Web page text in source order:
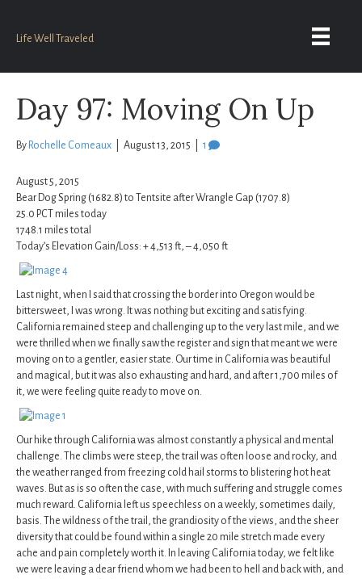
Life Well Traveled
Day 97: Moving On Up
By Rochelle Comeaux August 13, 2015 1
August 5, 2015
Bear Dog Spring (1682.8) to Tentsite after Wrangle Gap (1707.8)
25.0 PCT miles today
1748.1 miles total
Today’s Elevation Gain/Loss: + 4,513 ft, – 4,050 ft
Last night, when I said that crossing the border into Oregon would be
bittersweet, I was wrong. It was nothing but exciting and satisfying.
California remained steep and challenging up to the very last mile, and we
were thrilled when we finally saw the register and sign that meant we were
moving on to a gentler, easier state. Our time in California was beautiful
and magical, but it was also exhausting and hard, and after 1,700 miles of
it, we were feeling quite ready to move on.
Our hike through California was almost constantly a physical and mental
challenge. The climbs were steep, the trail was often loose and rocky, and
the weather ranged from freezing cold hail storms to blistering hot heat
waves. But as is so often the case, with much suffering and struggle comes
much reward. California left us speechless on a weekly, sometimes daily,
basis. The wildness of the trail, the grandiosity of the views, and the sheer
diversity that could be found within a single 20 mile stretch made every
ache and pain completely worth it. In leaving California today, we felt like
we were leaving a dear friend whom we had been to hell and back with, and